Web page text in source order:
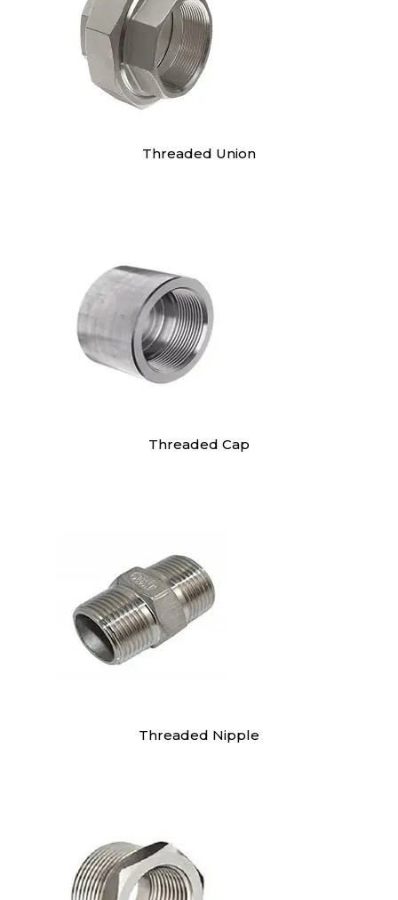
Threaded Union
Threaded Cap
Threaded Nipple